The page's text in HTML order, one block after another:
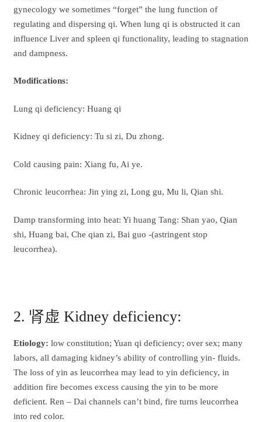
gynecology we sometimes “forget” the lung function of
regulating and dispersing qi. When lung qi is obstructed it can
influence Liver and spleen qi functionality, leading to stagnation
and dampness.
Modifications:
Lung qi deficiency: Huang qi
Kidney qi deficiency: Tu si zi, Du zhong.
Cold causing pain: Xiang fu, Ai ye.
Chronic leucorrhea: Jin ying zi, Long gu, Mu li, Qian shi.
Damp transforming into heat: Yi huang Tang: Shan yao, Qian
shi, Huang bai, Che qian zi, Bai guo -(astringent stop
leucorrhea).
2. 肾虚 Kidney deficiency:
Etiology: low constitution; Yuan qi deficiency; over sex; many
labors, all damaging kidney’s ability of controlling yin- fluids.
The loss of yin as leucorrhea may lead to yin deficiency, in
addition fire becomes excess causing the yin to be more
deficient. Ren – Dai channels can’t bind, fire turns leucorrhea
into red color.